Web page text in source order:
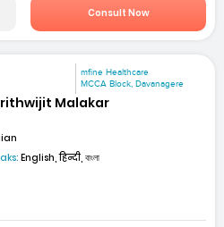
Consult Now
mfine Healthcare
MCCA Block, Davanagere
Malakar
English, हिन्दी, বাংলা